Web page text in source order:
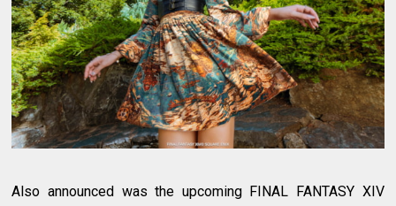
Also announced was the upcoming FINAL FANTASY XIV